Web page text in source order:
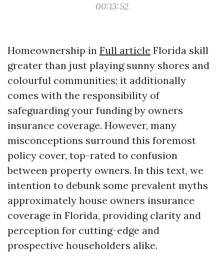
00:13:52
Homeownership in Full article Florida skill
greater than just playing sunny shores and
colourful communities; it additionally
comes with the responsibility of
safeguarding your funding by owners
insurance coverage. However, many
misconceptions surround this foremost
policy cover, top-rated to confusion
between property owners. In this text, we
intention to debunk some prevalent myths
approximately house owners insurance
coverage in Florida, providing clarity and
perception for cutting-edge and
prospective householders alike.